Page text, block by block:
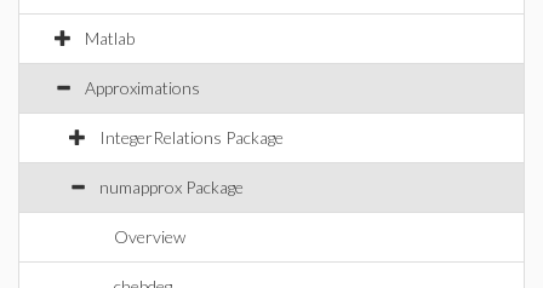
Matlab
Approximations
IntegerRelations Package
numapprox Package
Overview